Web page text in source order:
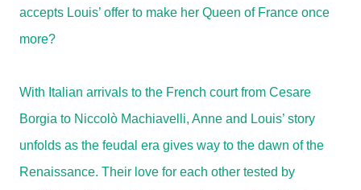
accepts Louis’ offer to make her Queen of France once
more?
With Italian arrivals to the French court from Cesare
Borgia to Niccolò Machiavelli, Anne and Louis’ story
unfolds as the feudal era gives way to the dawn of the
Renaissance. Their love for each other tested by